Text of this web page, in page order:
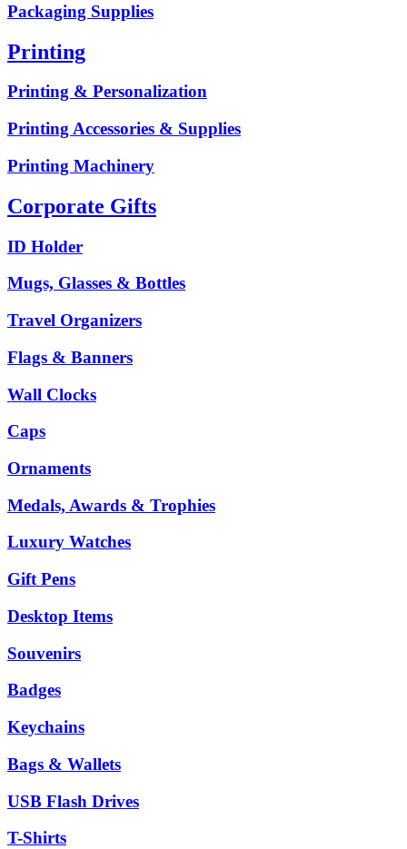
Packaging Supplies
Printing
Printing & Personalization
Printing Accessories & Supplies
Printing Machinery
Corporate Gifts
ID Holder
Mugs, Glasses & Bottles
Travel Organizers
Flags & Banners
Wall Clocks
Caps
Ornaments
Medals, Awards & Trophies
Luxury Watches
Gift Pens
Desktop Items
Souvenirs
Badges
Keychains
Bags & Wallets
USB Flash Drives
T-Shirts